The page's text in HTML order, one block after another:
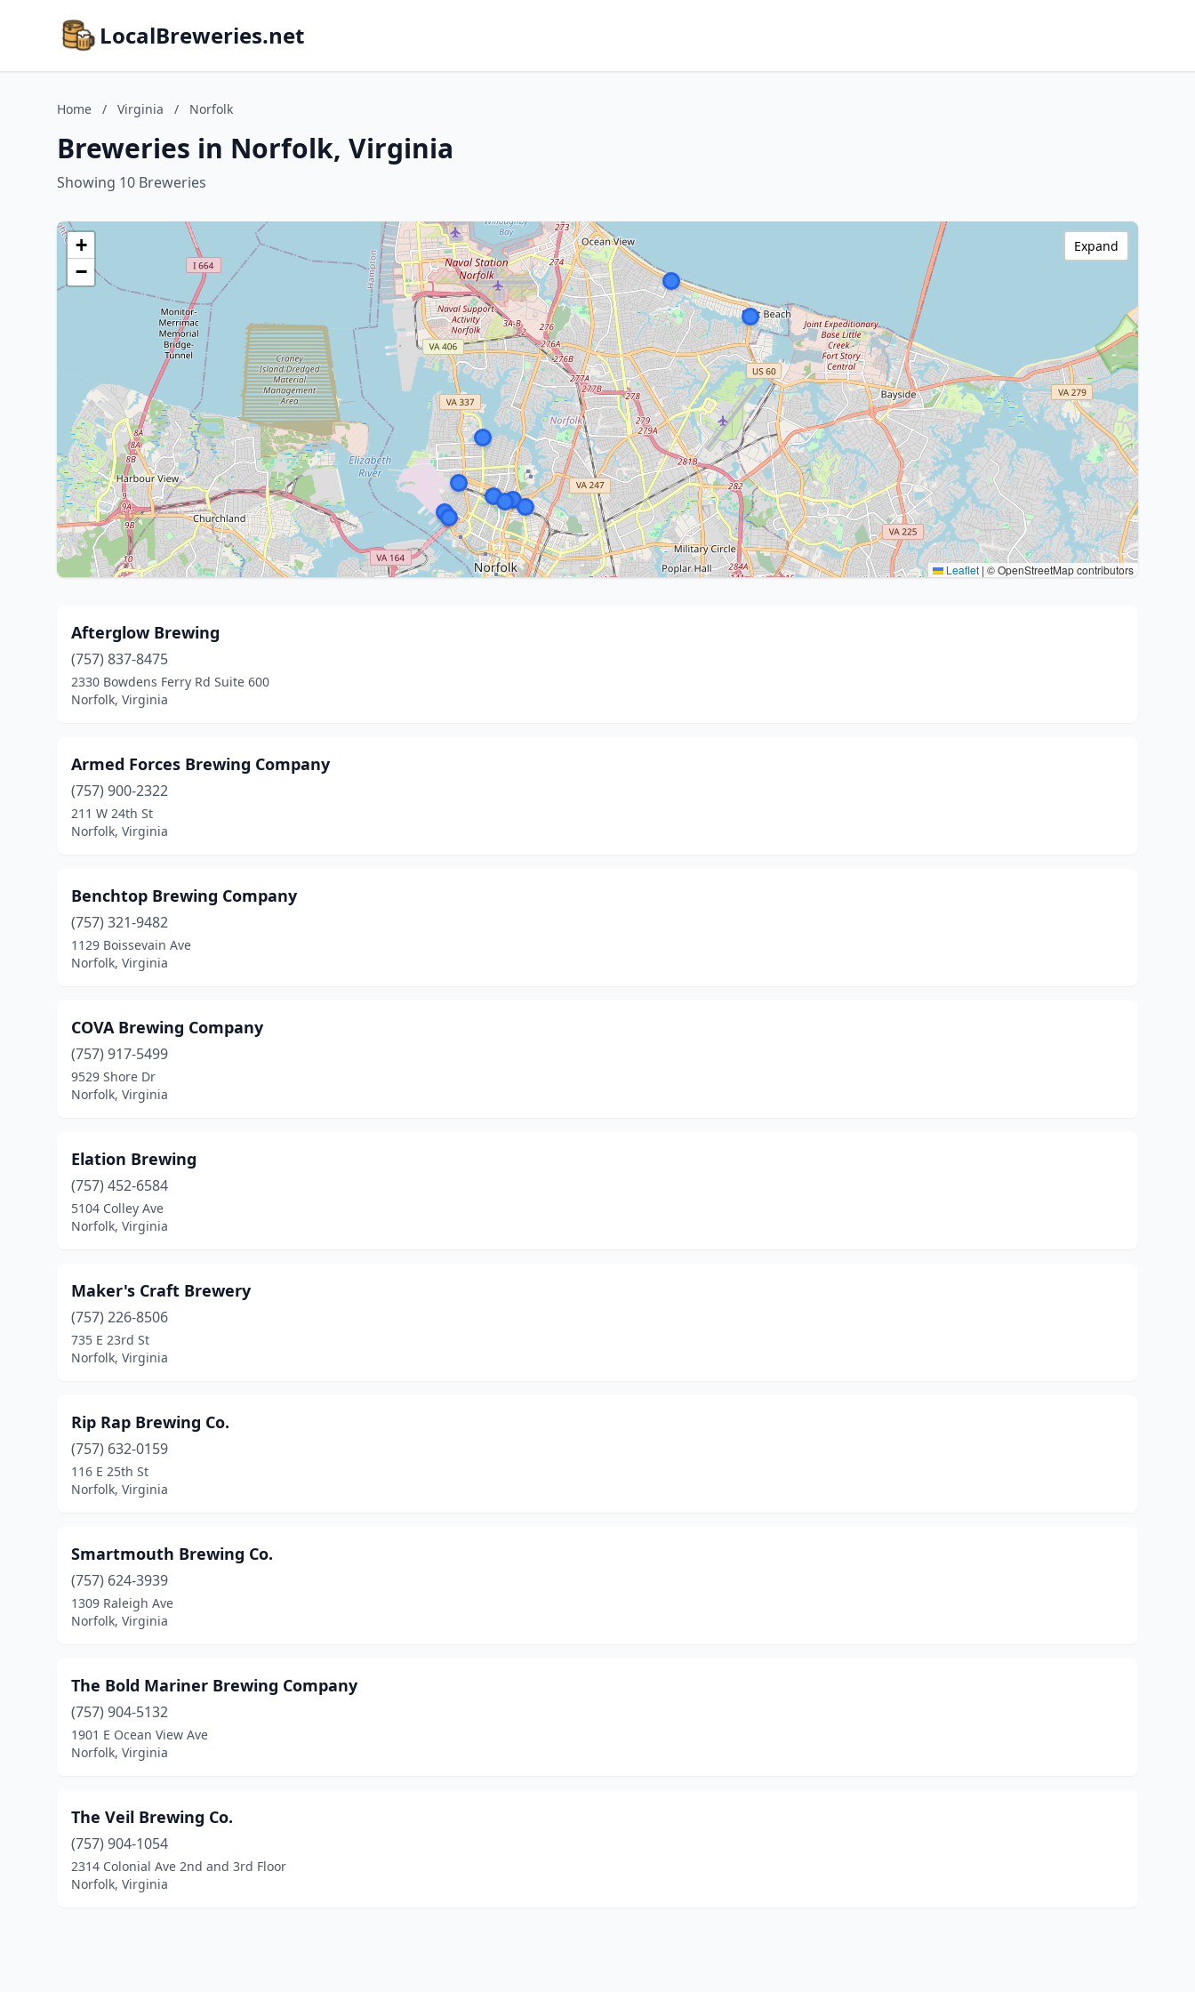
LocalBreweries.net
Home / Virginia / Norfolk
Breweries in Norfolk, Virginia
Showing 10 Breweries
+
−
Leaflet | © OpenStreetMap contributors
Expand
Afterglow Brewing
(757) 837-8475
2330 Bowdens Ferry Rd Suite 600
Norfolk, Virginia
Armed Forces Brewing Company
(757) 900-2322
211 W 24th St
Norfolk, Virginia
Benchtop Brewing Company
(757) 321-9482
1129 Boissevain Ave
Norfolk, Virginia
COVA Brewing Company
(757) 917-5499
9529 Shore Dr
Norfolk, Virginia
Elation Brewing
(757) 452-6584
5104 Colley Ave
Norfolk, Virginia
Maker's Craft Brewery
(757) 226-8506
735 E 23rd St
Norfolk, Virginia
Rip Rap Brewing Co.
(757) 632-0159
116 E 25th St
Norfolk, Virginia
Smartmouth Brewing Co.
(757) 624-3939
1309 Raleigh Ave
Norfolk, Virginia
The Bold Mariner Brewing Company
(757) 904-5132
1901 E Ocean View Ave
Norfolk, Virginia
The Veil Brewing Co.
(757) 904-1054
2314 Colonial Ave 2nd and 3rd Floor
Norfolk, Virginia